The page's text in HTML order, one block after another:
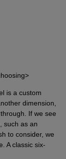
is a custom
dimension,
If we see
such as an
to consider, we
A classic six-